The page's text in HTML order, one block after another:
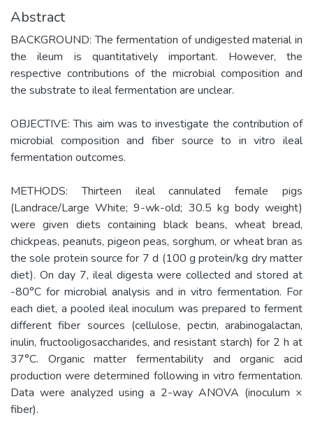
Abstract
BACKGROUND: The fermentation of undigested material in
the ileum is quantitatively important. However, the
respective contributions of the microbial composition and
the substrate to ileal fermentation are unclear.
OBJECTIVE: This aim was to investigate the contribution of
microbial composition and fiber source to in vitro ileal
fermentation outcomes.
METHODS: Thirteen ileal cannulated female pigs
(Landrace/Large White; 9-wk-old; 30.5 kg body weight)
were given diets containing black beans, wheat bread,
chickpeas, peanuts, pigeon peas, sorghum, or wheat bran as
the sole protein source for 7 d (100 g protein/kg dry matter
diet). On day 7, ileal digesta were collected and stored at
-80°C for microbial analysis and in vitro fermentation. For
each diet, a pooled ileal inoculum was prepared to ferment
different fiber sources (cellulose, pectin, arabinogalactan,
inulin, fructooligosaccharides, and resistant starch) for 2 h at
37°C. Organic matter fermentability and organic acid
production were determined following in vitro fermentation.
Data were analyzed using a 2-way ANOVA (inoculum ×
fiber).